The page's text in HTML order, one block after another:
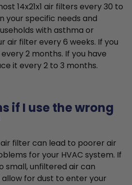
14x21x1 air filters every 30 to
your specific needs and
with asthma or
air filter every 6 weeks. If you
2 months. If you have
it every 2 to 3 months.
if I use the wrong
filter can lead to poorer air
for your HVAC system. If
small, unfiltered air can
for dust to enter your